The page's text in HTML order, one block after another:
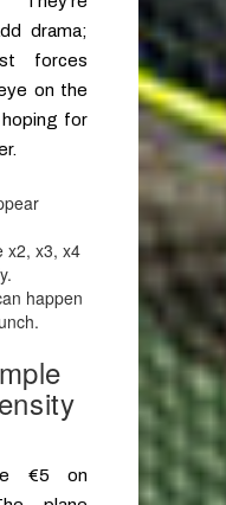
drama;
forces
on the
for
x2, x3, x4
happen
€5 on